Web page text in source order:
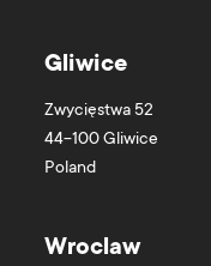
Gliwice
Zwycięstwa 52
44-100Gliwice
Poland
Wroclaw